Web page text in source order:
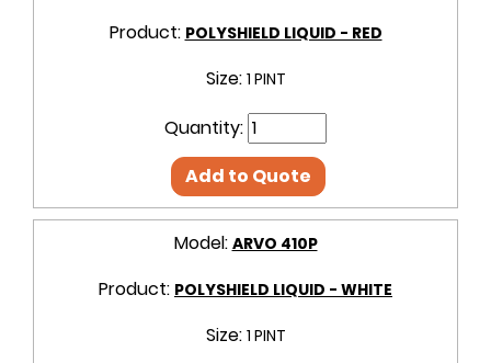
Product: POLYSHIELD LIQUID - RED
Size: 1 PINT
Quantity:
Add to Quote
Model: ARVO 410P
Product: POLYSHIELD LIQUID - WHITE
Size: 1 PINT